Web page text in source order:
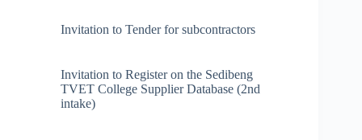
Invitation to Tender for subcontractors
Invitation to Register on the Sedibeng
TVET College Supplier Database (2nd
intake)